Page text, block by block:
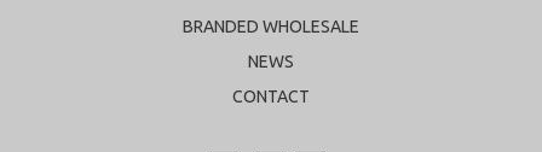
BRANDED WHOLESALE
NEWS
CONTACT